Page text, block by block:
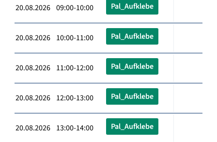
20.08.2026 09:00-10:00 Pal_Aufklebe
20.08.2026 10:00-11:00 Pal_Aufklebe
20.08.2026 11:00-12:00 Pal_Aufklebe
20.08.2026 12:00-13:00 Pal_Aufklebe
20.08.2026 13:00-14:00 Pal_Aufklebe